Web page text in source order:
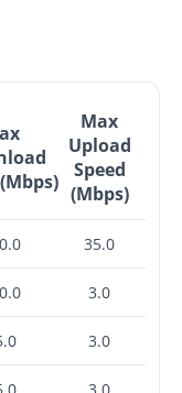
Max
Upload
Speed
(Mbps)
35.0
3.0
3.0